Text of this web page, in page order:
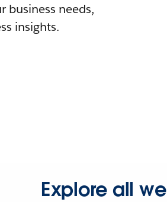
business needs,
insights.
Explore all